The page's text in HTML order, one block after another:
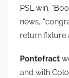
PSL win.
news,
return fixture
Pontefract
and with